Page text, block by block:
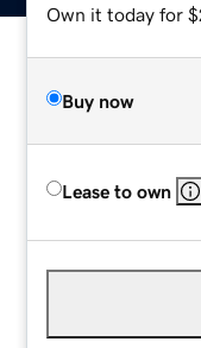
Own it today for
Buy now
Lease to own